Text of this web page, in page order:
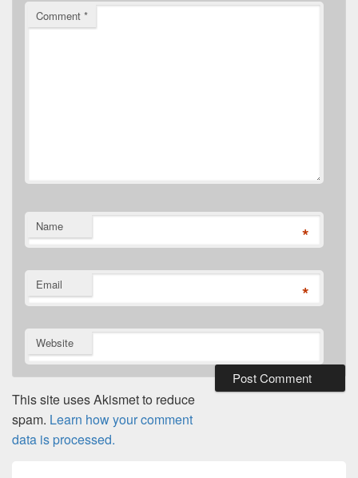
Comment *
Name *
Email *
Website
This site uses Akismet to reduce
spam. Learn how your comment
data is processed.